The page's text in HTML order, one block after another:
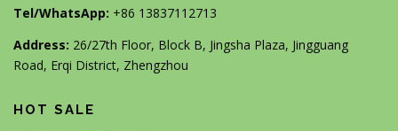
Tel/WhatsApp: +86 13837112713
Address: 26/27th Floor, Block B, Jingsha Plaza, Jingguang
Road, Erqi District, Zhengzhou
HOT SALE